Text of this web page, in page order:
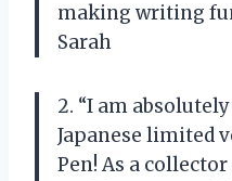
making writing
Sarah
2. “I am
Japanese limited
Pen! As a